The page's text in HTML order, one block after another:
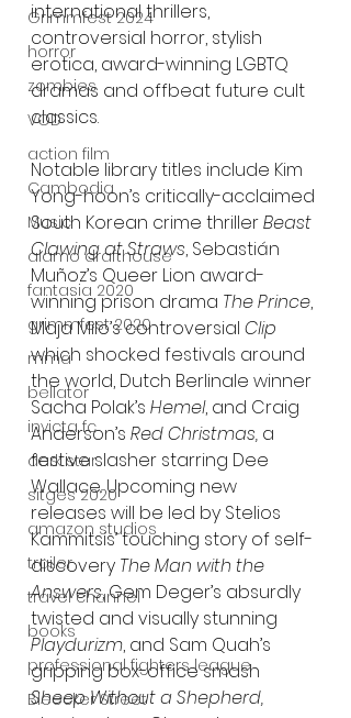
Grimmfest 2024
horror
zombies
VOD
action film
Cambodia
Music
alamo drafthouse
fantasia 2020
grimmfest 2020
mma
bellator
invicta fc
dark star
sitges 2020
amazon studios
trailer
travel channel
books
professional fighters league
Bleecker Street
international thrillers,
controversial horror, stylish
erotica, award-winning LGBTQ
dramas and offbeat future cult
classics.
Notable library titles include Kim
Yong-hoon’s critically-acclaimed
South Korean crime thriller Beast
Clawing at Straws, Sebastián
Muñoz’s Queer Lion award-
winning prison drama The Prince,
Maja Milo’s controversial Clip
which shocked festivals around
the world, Dutch Berlinale winner
Sacha Polak’s Hemel, and Craig
Anderson’s Red Christmas, a
festive slasher starring Dee
Wallace. Upcoming new
releases will be led by Stelios
Kammitsis’ touching story of self-
discovery The Man with the
Answers, Gem Deger’s absurdly
twisted and visually stunning
Playdurizm, and Sam Quah’s
gripping box-office smash
Sheep Without a Shepherd,